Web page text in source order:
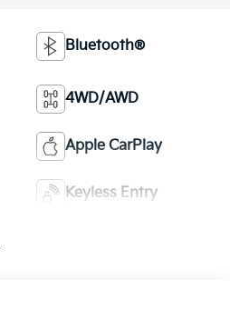
Bluetooth®
4WD/AWD
Apple CarPlay
Keyless Entry